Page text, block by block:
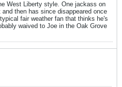
West Liberty style. One jackass on
then has since disappeared once
fair weather fan that thinks he's
waived to Joe in the Oak Grove